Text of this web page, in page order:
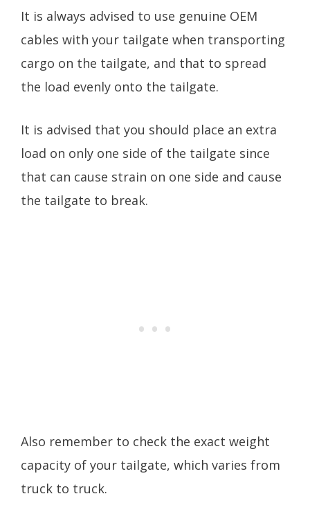
It is always advised to use genuine OEM
cables with your tailgate when transporting
cargo on the tailgate, and that to spread
the load evenly onto the tailgate.
It is advised that you should place an extra
load on only one side of the tailgate since
that can cause strain on one side and cause
the tailgate to break.
Also remember to check the exact weight
capacity of your tailgate, which varies from
truck to truck.